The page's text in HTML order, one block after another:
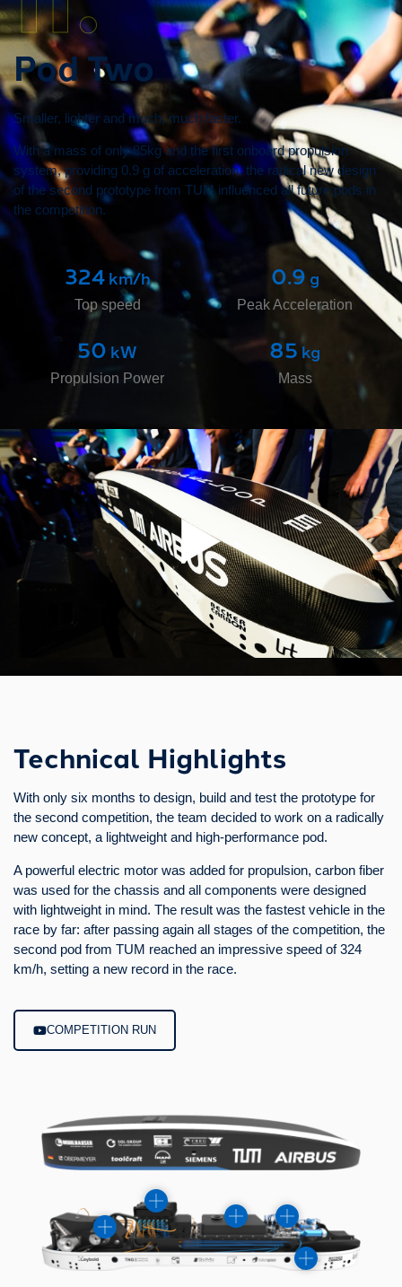
Pod Two
Smaller, lighter and much, much faster.
With a mass of only 85kg and the first onboard propulsion
system, providing 0.9 g of acceleration, the radical new design
of the second prototype from TUM influenced all future pods in
the competition.
Top speed
324 km/h
Peak Acceleration
0.9 g
Propulsion Power
50 kW
Mass
85 kg
Technical Highlights
With only six months to design, build and test the prototype for
the second competition, the team decided to work on a radically
new concept, a lightweight and high-performance pod.
A powerful electric motor was added for propulsion, carbon fiber
was used for the chassis and all components were designed
with lightweight in mind. The result was the fastest vehicle in the
race by far: after passing again all stages of the competition, the
second pod from TUM reached an impressive speed of 324
km/h, setting a new record in the race.
COMPETITION RUN